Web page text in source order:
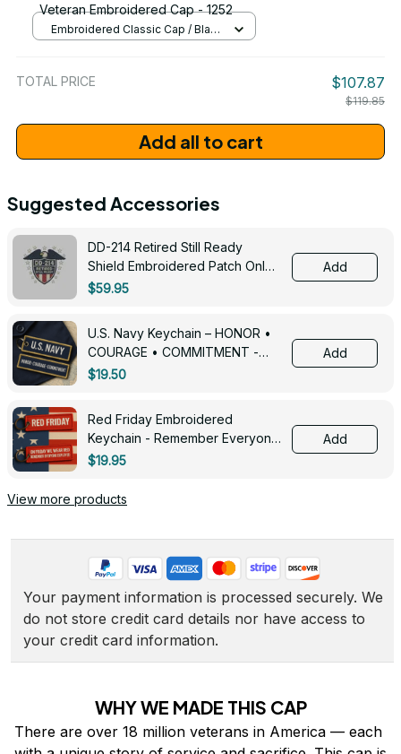
Veteran Embroidered Cap - 1252
Embroidered Classic Cap / Black
TOTAL PRICE $107.87
$119.85
Add all to cart
Suggested Accessories
DD-214 Retired Still Ready
Shield Embroidered Patch Only -
3005
$59.95
Add
U.S. Navy Keychain – HONOR •
COURAGE • COMMITMENT -
0143
$19.50
Add
Red Friday Embroidered
Keychain - Remember Everyone
Deployed - 0139
$19.95
Add
View more products
Your payment information is processed securely. We
do not store credit card details nor have access to
your credit card information.
WHY WE MADE THIS CAP
There are over 18 million veterans in America — each